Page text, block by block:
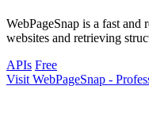
WebPageSnap is a fast
websites and retrieving
APIs Free
Visit WebPageSnap -